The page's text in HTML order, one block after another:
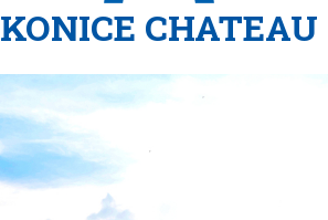
KONICE CHATEAU